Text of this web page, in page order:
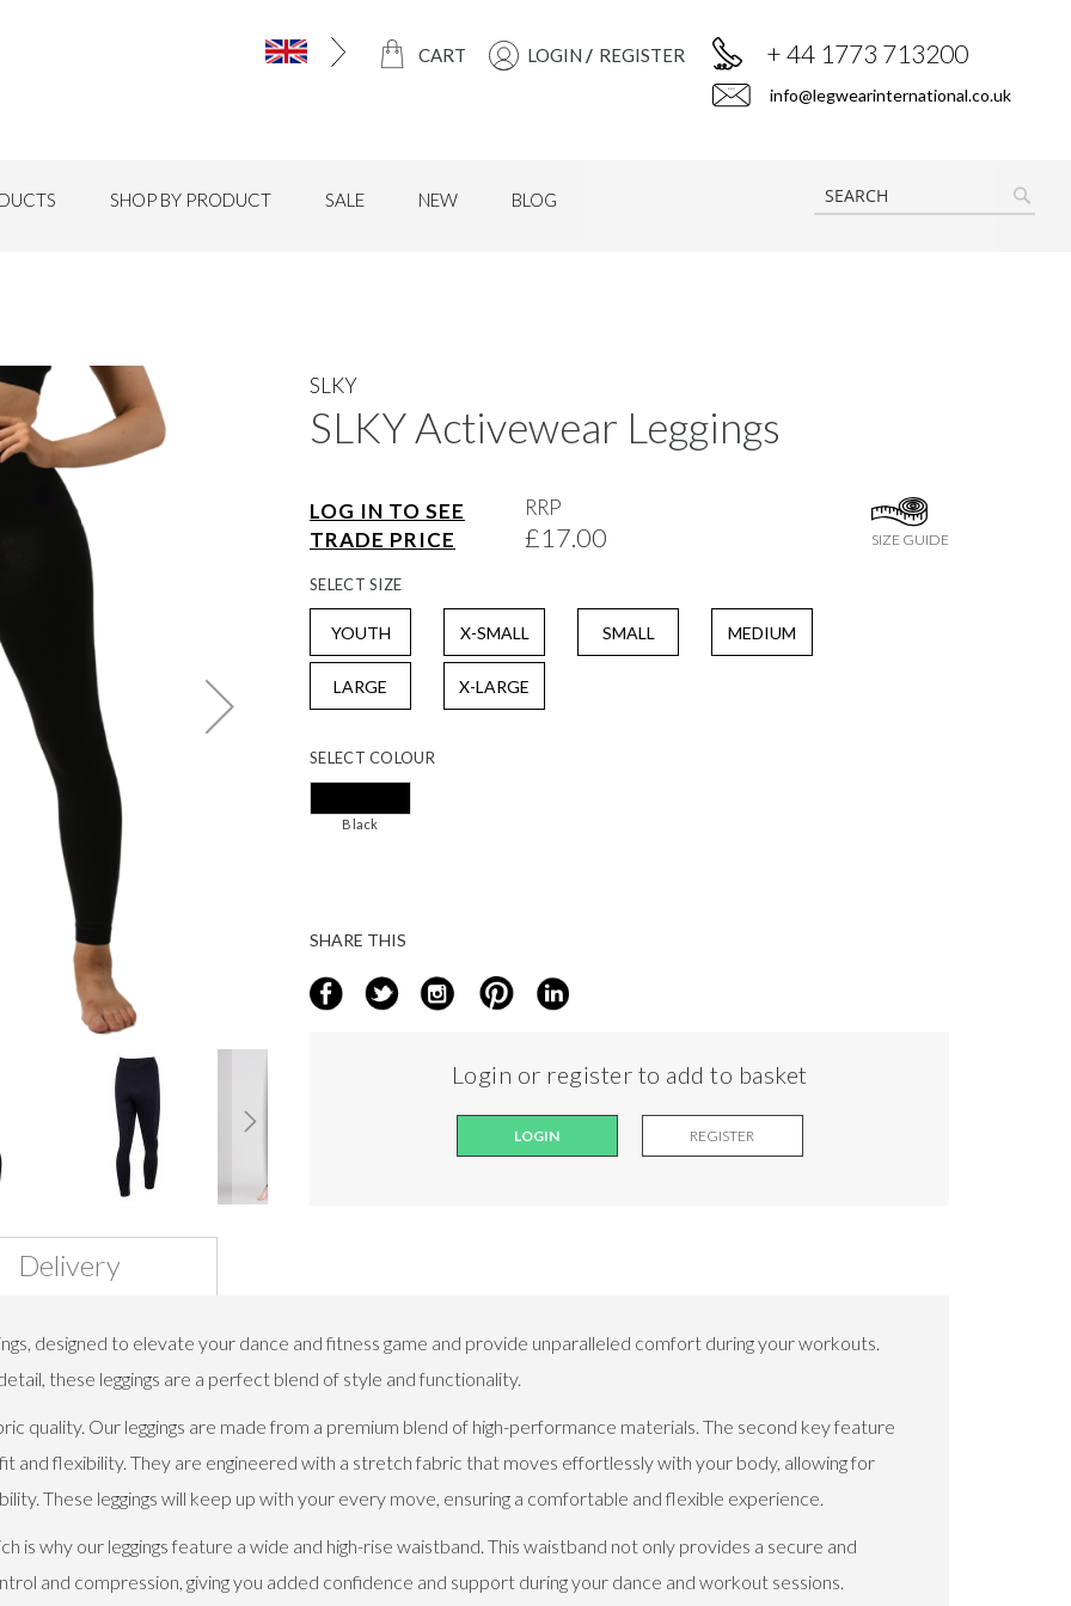
CART LOGIN REGISTER + 44 1773 713200
info@legwearinternational.co.uk
SHOP BY PRODUCT SALE NEW BLOG
SLKY
SLKY Activewear Leggings
LOG IN TO SEE
TRADE PRICE
RRP
£17.00 SIZE GUIDE
SELECTCOLOUR
Black
SELECTSIZE
YOUTH X-SMALL SMALL MEDIUM
LARGE X-LARGE
SHARE THIS
Login or register to add to basket
LOGIN REGISTER
designed to elevate your dance and fitness game and provide unparalleled comfort during your workouts.
these leggings are a perfect blend of style and functionality.
quality. Our leggings are made from a premium blend of high-performance materials. The second key feature
and flexibility. They are engineered with a stretch fabric that moves effortlessly with your body, allowing for
These leggings will keep up with your every move, ensuring a comfortable and flexible experience.
why our leggings feature a wide and high-rise waistband. This waistband not only provides a secure and
and compression, giving you added confidence and support during your dance and workout sessions.
Delivery